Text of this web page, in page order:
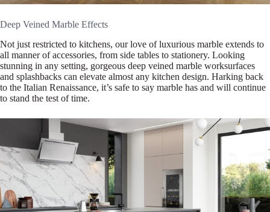
Deep Veined Marble Effects
Not just restricted to kitchens, our love of luxurious marble extends to
all manner of accessories, from side tables to stationery. Looking
stunning in any setting, gorgeous deep veined marble worksurfaces
and splashbacks can elevate almost any kitchen design. Harking back
to the Italian Renaissance, it’s safe to say marble has and will continue
to stand the test of time.